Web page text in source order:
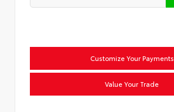
Customize Your Payments
Value Your Trade